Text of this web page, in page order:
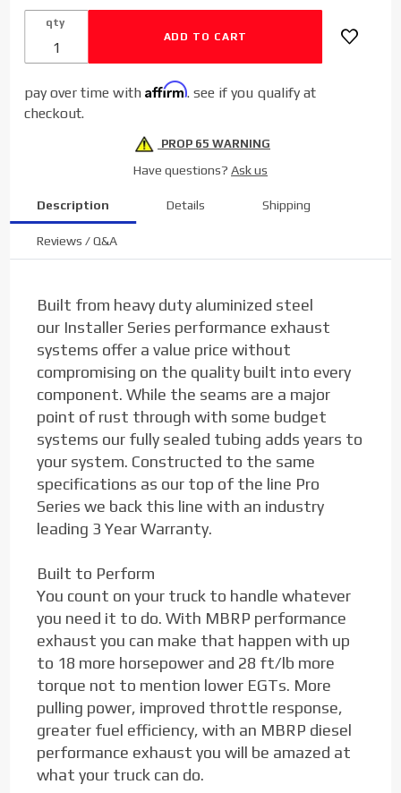
Back
Aluminized
Exhaust for
Ford
Powerstroke
qty
pay over time withAffirm. see if you qualify at
checkout.
PROP 65 WARNING
Have questions? Ask us
Description Details Shipping
Reviews / Q&A
Built from heavy duty aluminized steel
our Installer Series performance exhaust
systems offer a value price without
compromising on the quality built into every
component. While the seams are a major
point of rust through with some budget
systems our fully sealed tubing adds years to
your system. Constructed to the same
specifications as our top of the line Pro
Series we back this line with an industry
leading 3 Year Warranty.
Built to Perform
You count on your truck to handle whatever
you need it to do. With MBRP performance
exhaust you can make that happen with up
to 18 more horsepower and 28 ft/lb more
torque not to mention lower EGTs. More
pulling power, improved throttle response,
greater fuel efficiency, with an MBRP diesel
performance exhaust you will be amazed at
what your truck can do.